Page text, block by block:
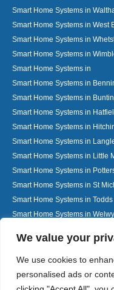
We value your
We use cookies to
personalised ads or
Smart Home Systems in
Smart Home Systems in West
Smart Home Systems in
Smart Home Systems in
Smart Home Systems in
Smart Home Systems in
Smart Home Systems in
Smart Home Systems in
Smart Home Systems in
Smart Home Systems in
Smart Home Systems in Little
Smart Home Systems in
Smart Home Systems in St
Smart Home Systems in Todds
Smart Home Systems in